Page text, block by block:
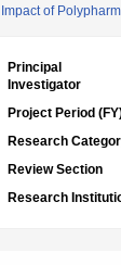
Impact of
Principal
Investigator
Project Period
Research
Review Section
Research